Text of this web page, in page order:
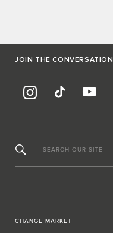
JOIN THE CONVERSATION
SEARCH OUR SITE
CHANGE MARKET